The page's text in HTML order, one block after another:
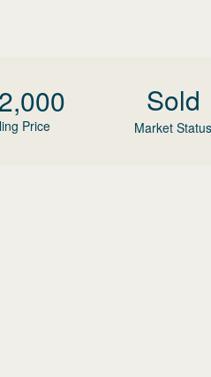
Price
Sold
Market Status